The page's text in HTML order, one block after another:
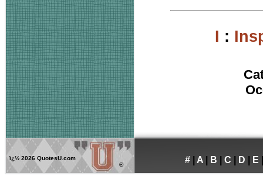
I :
ï¿½ 2026 QuotesU.com
®
# A B C D E